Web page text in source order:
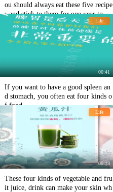
ou should always eat these five recipe
s and stick to them for one year to se
e the effect.
Life
00:41
If you want to have a good spleen an
d stomach, you often eat four kinds o
f food.
Life
00:13
These four kinds of vegetable and fru
it juice, drink can make your skin wh